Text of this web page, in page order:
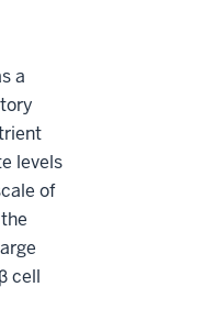
a
levels
of
cell